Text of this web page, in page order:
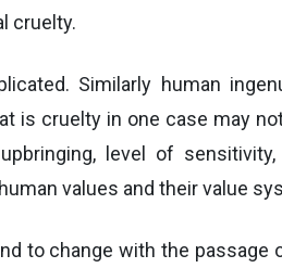
cruelty.
Similarly human
is cruelty in one case may
level of sensitivity,
values and their value
to change with the passage